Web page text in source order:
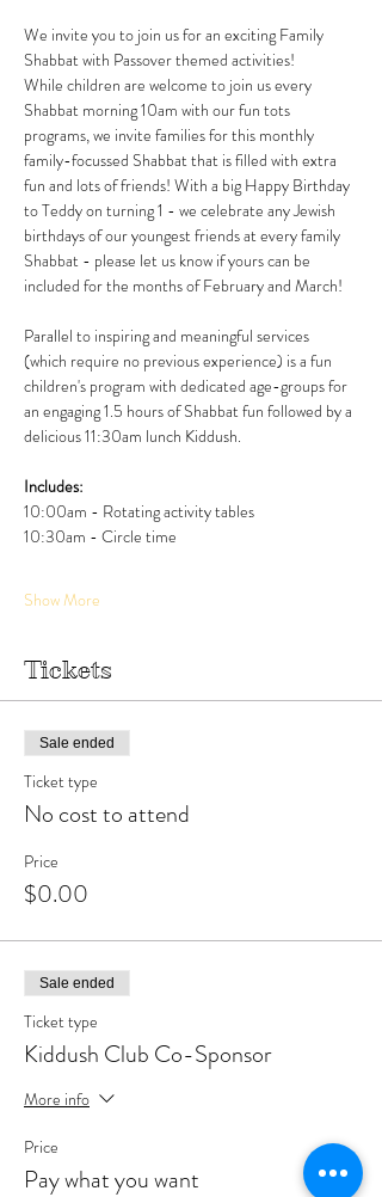
We invite you to join us for an exciting Family
Shabbat with Passover themed activities!
While children are welcome to join us every
Shabbat morning 10am with our fun tots
programs, we invite families for this monthly
family-focussed Shabbat that is filled with extra
fun and lots of friends! With a big Happy Birthday
to Teddy on turning 1 - we celebrate any Jewish
birthdays of our youngest friends at every family
Shabbat - please let us know if yours can be
included for the months of February and March!
Parallel to inspiring and meaningful services
(which require no previous experience) is a fun
children's program with dedicated age-groups for
an engaging 1.5 hours of Shabbat fun followed by a
delicious 11:30am lunch Kiddush.
Includes:
10:00am - Rotating activity tables
10:30am - Circle time
Show More
Tickets
Sale ended
Ticket type
No cost to attend
Price
$0.00
Sale ended
Ticket type
Kiddush Club Co-Sponsor
More info
Price
Pay what you want